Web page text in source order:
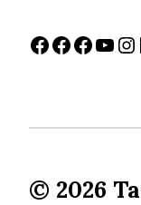
Facebook
© 2026